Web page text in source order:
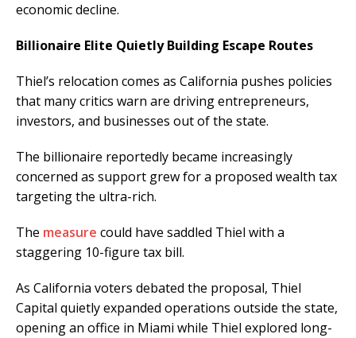
economic decline.
Billionaire Elite Quietly Building Escape Routes
Thiel’s relocation comes as California pushes policies
that many critics warn are driving entrepreneurs,
investors, and businesses out of the state.
The billionaire reportedly became increasingly
concerned as support grew for a proposed wealth tax
targeting the ultra-rich.
The measure could have saddled Thiel with a
staggering 10-figure tax bill.
As California voters debated the proposal, Thiel
Capital quietly expanded operations outside the state,
opening an office in Miami while Thiel explored long-